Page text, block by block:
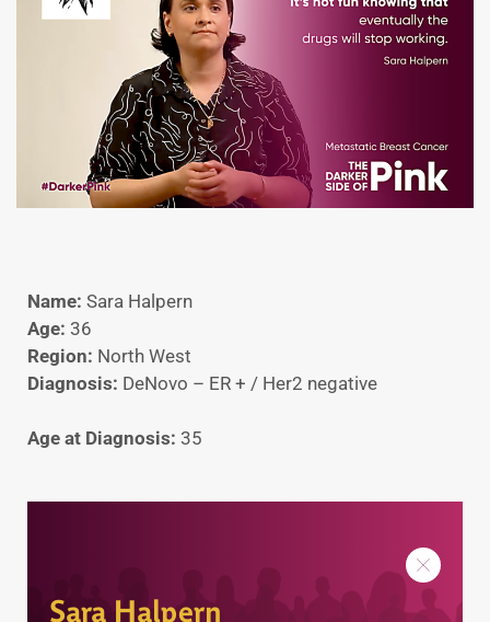
Name: Sara Halpern
Age: 36
Region: North West
Diagnosis: DeNovo – ER + / Her2 negative
Age at Diagnosis: 35